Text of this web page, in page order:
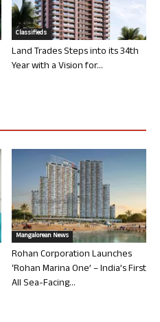
Classifieds
Land Trades Steps into its 34th
Year with a Vision for...
Mangalorean News
Rohan Corporation Launches
‘Rohan Marina One’ – India’s First
All Sea-Facing...